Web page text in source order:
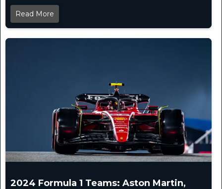
Read More
2024 Formula 1 Teams: Aston Martin,